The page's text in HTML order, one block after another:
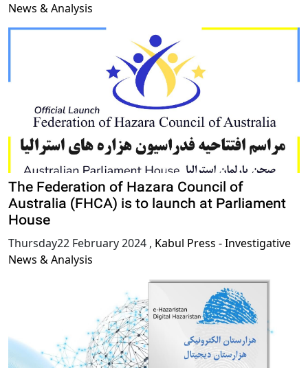
News & Analysis
The Federation of Hazara Council of
Australia (FHCA) is to launch at Parliament
House
Thursday22 February 2024 , Kabul Press - Investigative
News & Analysis